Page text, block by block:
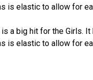
is elastic to allow for
a big hit for the Girls.
is elastic to allow for